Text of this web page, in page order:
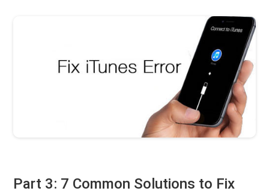
Part 3: 7 Common Solutions to Fix